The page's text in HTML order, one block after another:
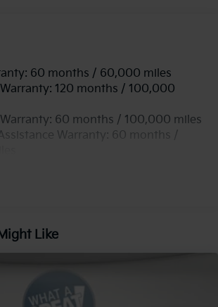
Bar
Tank
Steel Exhaust
Hubs
w/Coil Springs
w/4-Wheel ABS, Front Vented
60 months / 60,000 miles
120 months / 100,000
60 months / 100,000 miles
Warranty: 60 months /
Like